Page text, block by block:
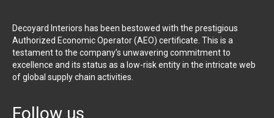
Decoyard Interiors has been bestowed with the prestigious
Authorized Economic Operator (AEO) certificate. This is a
testament to the company’s unwavering commitment to
excellence and its status as a low-risk entity in the intricate web
of global supply chain activities.
Follow us